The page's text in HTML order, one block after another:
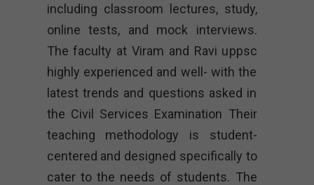
including classroom lectures, study,
online tests, and mock interviews.
The faculty at Viram and Ravi uppsc
highly experienced and well- with the
latest trends and questions asked in
the Civil Services Examination Their
teaching methodology is student-
centered and designed specifically to
cater to the needs of students. The